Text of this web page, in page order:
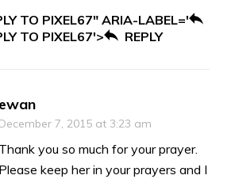
TO PIXEL67" ARIA-LABEL='
TO PIXEL67'>
REPLY
ewan
December 7, 2015 at 3:23 am
Thank you so much for your prayer.
Please keep her in your prayers and I